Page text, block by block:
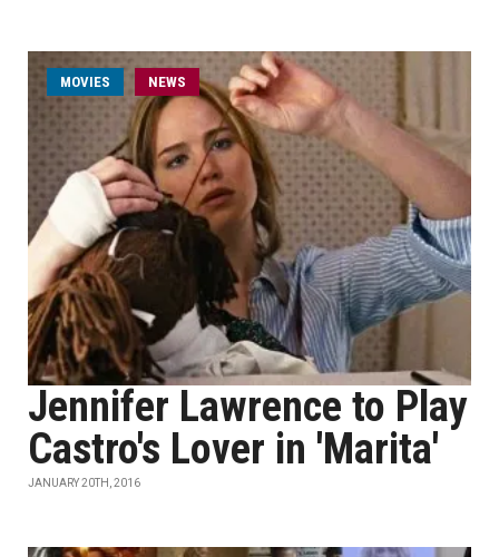
MOVIES NEWS
Jennifer Lawrence to Play
Castro's Lover in 'Marita'
JANUARY 20TH, 2016